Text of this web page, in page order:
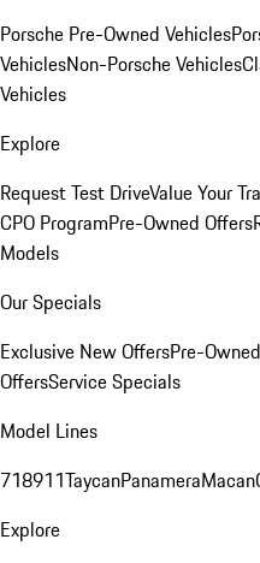
Porsche Pre-Owned Vehicles
VehiclesNon-Porsche Vehicles
Vehicles
Explore
Request Test DriveValue Your
CPO ProgramPre-Owned Offers
Models
Our Specials
Exclusive New OffersPre-
OffersService Specials
Model Lines
718911TaycanPanameraMacan
Explore